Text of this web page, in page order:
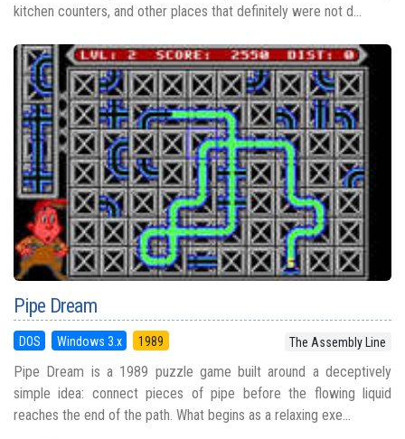
kitchen counters, and other places that definitely were not d...
Pipe Dream
DOS Windows 3.x 1989 The Assembly Line
Pipe Dream is a 1989 puzzle game built around a deceptively
simple idea: connect pieces of pipe before the flowing liquid
reaches the end of the path. What begins as a relaxing exe...